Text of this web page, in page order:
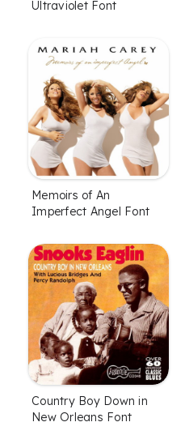
Ultraviolet Font
Memoirs of An
Imperfect Angel Font
Country Boy Down in
New Orleans Font